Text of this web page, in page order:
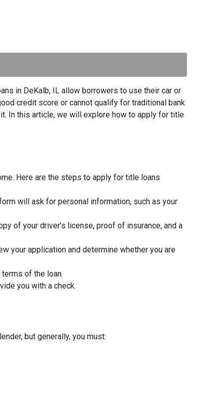
in DeKalb, IL allow borrowers to use their car or
credit score or cannot qualify for traditional bank
In this article, we will explore how to apply for title
Here are the steps to apply for title loans
will ask for personal information, such as your
of your driver’s license, proof of insurance, and a
your application and determine whether you are
of the loan.
you with a check.
but generally, you must: